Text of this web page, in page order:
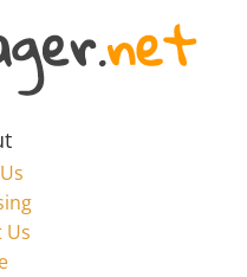
Us